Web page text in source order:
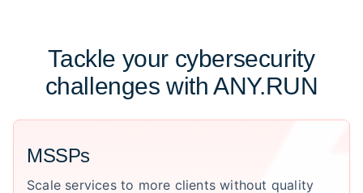
Tackle your cybersecurity
challenges with ANY.RUN
MSSPs
Scale services to more clients without quality